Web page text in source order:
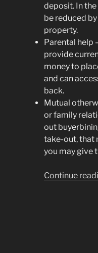
deposit. In
be reduced
property.
Parental help
provide
money to
and can
back.
Mutual
or family
out
take-out, that
you may give
Continue